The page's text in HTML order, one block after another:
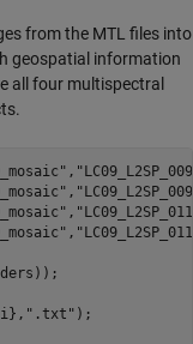
from the MTL files into
geospatial information
all four multispectral
,
,
,
,
".txt" );